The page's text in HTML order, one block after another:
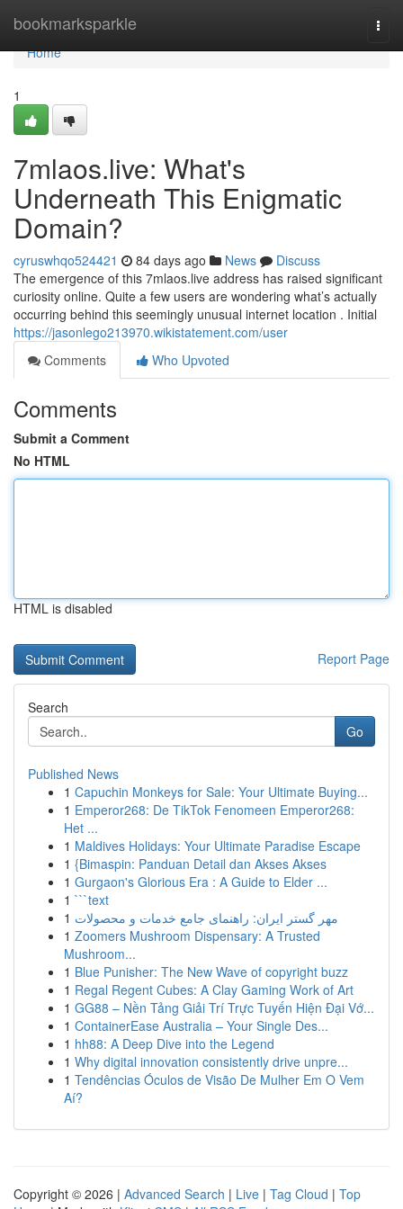
bookmarksparkle
Home
Home
1
7mlaos.live: What's
Underneath This Enigmatic
Domain?
cyruswhqo524421 84 days ago News
Discuss
The emergence of this 7mlaos.live address has raised significant
curiosity online. Quite a few users are wondering what’s actually
occurring behind this seemingly unusual internet location . Initial
https://jasonlego213970.wikistatement.com/user
Comments
Who Upvoted
Comments
Submit a Comment
No HTML
HTML is disabled
Report Page
Search
Go
Published News
1 Capuchin Monkeys for Sale: Your Ultimate Buying...
1 Emperor268: De TikTok Fenomeen Emperor268:
Het ...
1 Maldives Holidays: Your Ultimate Paradise Escape
1 {Bimaspin: Panduan Detail dan Akses Akses
1 Gurgaon's Glorious Era : A Guide to Elder ...
1 ```text
1 مهر گستر ایران: راهنمای جامع خدمات و محصولات
1 Zoomers Mushroom Dispensary: A Trusted
Mushroom...
1 Blue Punisher: The New Wave of copyright buzz
1 Regal Regent Cubes: A Clay Gaming Work of Art
1 GG88 – Nền Tảng Giải Trí Trực Tuyến Hiện Đại Vớ...
1 ContainerEase Australia – Your Single Des...
1 hh88: A Deep Dive into the Legend
1 Why digital innovation consistently drive unpre...
1 Tendências Óculos de Visão De Mulher Em O Vem
Aí?
Copyright © 2026 | Advanced Search | Live | Tag Cloud | Top